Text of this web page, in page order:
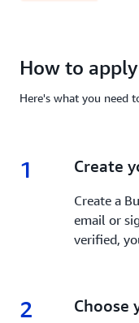
How to apply
Here's what you need
1 1.
Create
Create a
email or
verified,
2 2.
Choose